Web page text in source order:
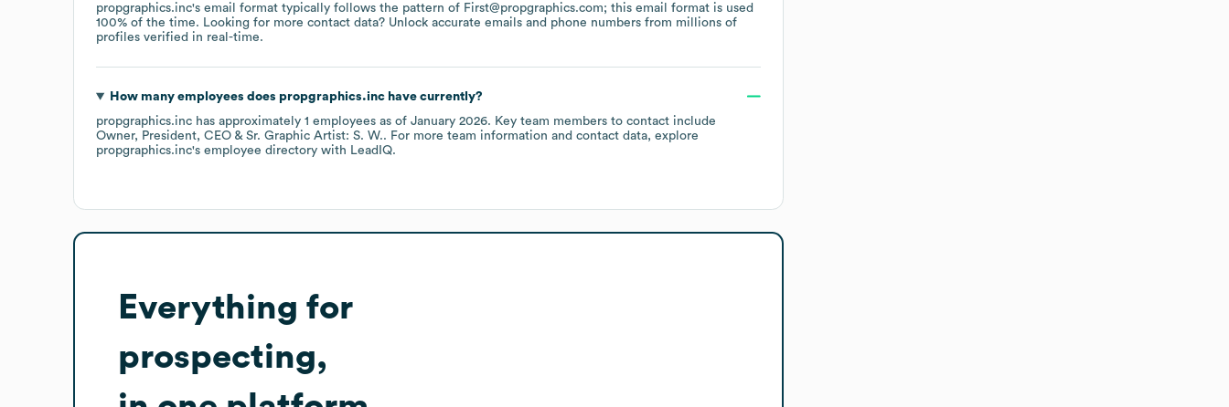
propgraphics.inc's email format typically follows the pattern of First@propgraphics.com; this email format is used
100% of the time. Looking for more contact data? Unlock accurate emails and phone numbers from millions of
profiles verified in real-time.
How many employees does propgraphics.inchave currently?
propgraphics.inc has approximately 1 employees as of January 2026. Key team members to contact include
Owner, President, CEO & Sr. Graphic Artist: S. W.. For more team information and contact data, explore
propgraphics.inc's employee directory with LeadIQ.
Everything for
prospecting,